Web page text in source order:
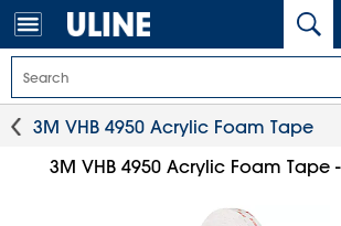
3M VHB 4950 Acrylic Foam Tape
3M VHB 4950 Acrylic Foam Tape -